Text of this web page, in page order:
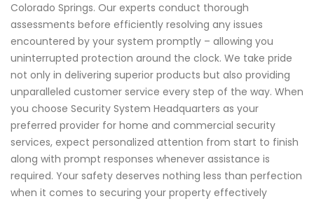
Colorado Springs. Our experts conduct thorough
assessments before efficiently resolving any issues
encountered by your system promptly – allowing you
uninterrupted protection around the clock. We take pride
not only in delivering superior products but also providing
unparalleled customer service every step of the way. When
you choose Security System Headquarters as your
preferred provider for home and commercial security
services, expect personalized attention from start to finish
along with prompt responses whenever assistance is
required. Your safety deserves nothing less than perfection
when it comes to securing your property effectively